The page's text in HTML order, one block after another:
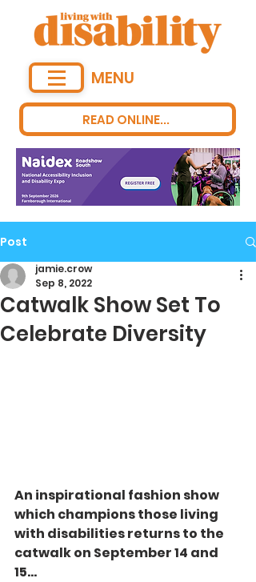
READ ONLINE...
MENU
Post
Catwalk Show Set To
Celebrate Diversity
jamie.crow
Sep 8, 2022
An inspirational fashion show
which champions those living
with disabilities returns to the
catwalk on September 14 and
15...